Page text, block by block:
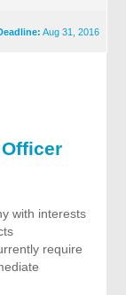
Aug 31, 2016
with interests
require